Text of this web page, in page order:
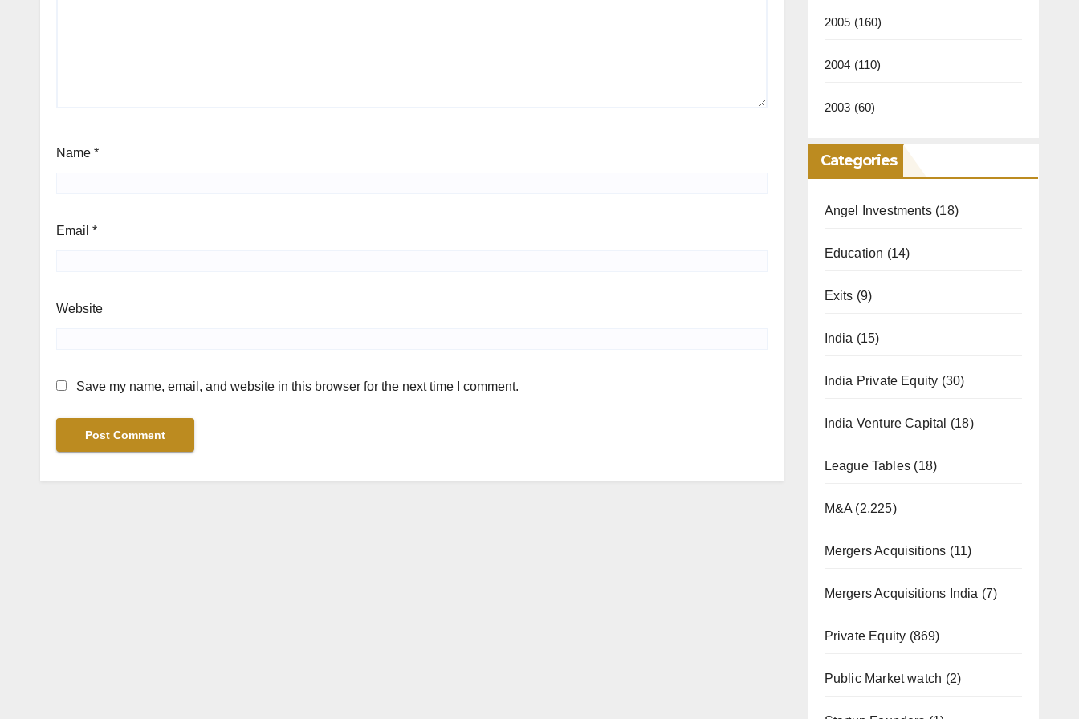
Name *
Email *
Website
Save my name, email, and website in this browser for the next time I comment.
2005 (160)
2004 (110)
2003 (60)
Categories
Angel Investments(18)
Education (14)
Exits (9)
India (15)
India Private Equity (30)
India Venture Capital (18)
League Tables (18)
M&A (2,225)
Mergers Acquisitions (11)
Mergers Acquisitions India (7)
Private Equity (869)
Public Market watch (2)